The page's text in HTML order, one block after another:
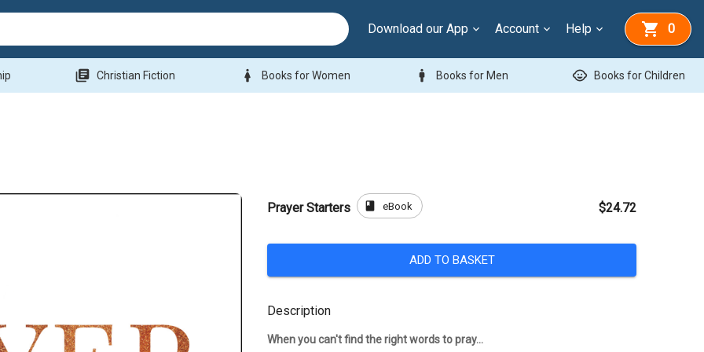
Download our App Account Help 0
library_books Christian Fiction woman Books for Women man Books for Men child_care Books for Children
Prayer Starters book eBook $24.72
ADD TO BASKET
Description
When you can't find the right words to pray...